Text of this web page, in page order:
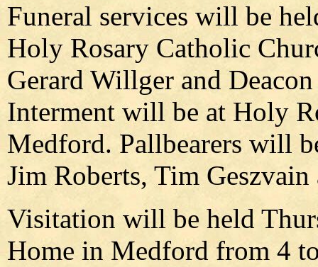
Funeral services will be
Holy Rosary Catholic
Gerard Willger and
Interment will be at Holy
Medford. Pallbearers will
Jim Roberts, Tim
Visitation will be held
Home in Medford from 4